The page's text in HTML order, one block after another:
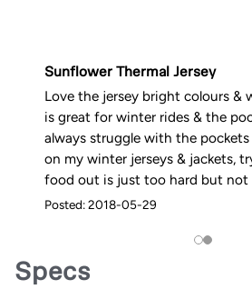
Sunflower Thermal Jersey
Love the jersey bright colours &
is great for winter rides & the
always struggle with the
on my winter jerseys & jackets,
food out is just too hard but not
Posted: 2018-05-29
Specs